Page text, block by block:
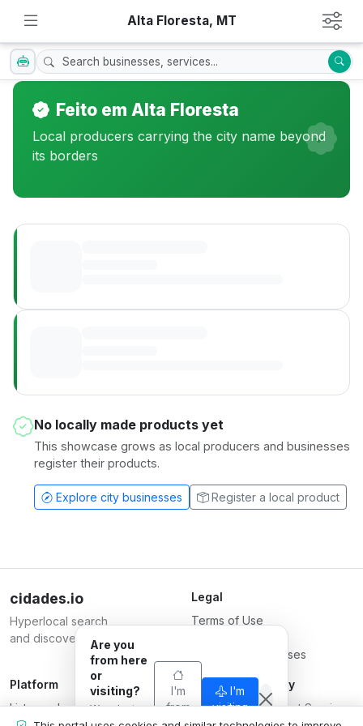
Alta Floresta, MT
Feito em Alta Floresta
Local producers carrying the city name beyond
its borders
No locally made products yet
This showcase grows as local producers and businesses
register their products.
Explore city businesses Register a local product
cidades.io
Hyperlocal search
and discovery.
Legal
Terms of Use
Terms for Businesses
Platform
List your business
Responsible Party
Serverplace Internet Services
Are you
from here
or
visiting?
We adapt
I'm
from
I'm
visiting